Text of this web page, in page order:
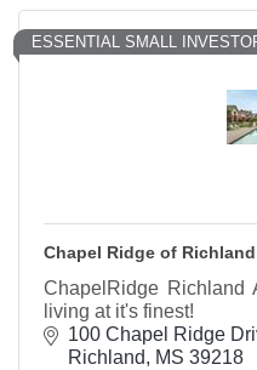
ESSENTIAL SMALL
Chapel Ridge of Richland
ChapelRidge Richland
living at it's finest!
100 Chapel Ridge
Richland
MS 39218